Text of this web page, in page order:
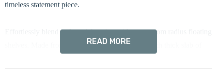
timeless statement piece.
Effortlessly blend style and function with our custom radius floating
shelves. Made from an incredibly strong, 1 5/8-inch thick slab of
READ MORE